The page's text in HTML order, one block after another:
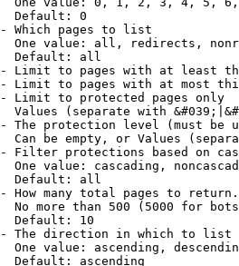
Default: 0
Which pages to list
One value: all, redirects,
Default: all
Limit to pages with at least
Limit to pages with at most
Limit to protected pages only
Values (separate with
The protection level (must be
Can be empty, or Values
Filter protections based on
One value: cascading,
Default: all
How many total pages to return.
No more than 500 (5000 for
Default: 10
The direction in which to list
One value: ascending,
Default: ascending